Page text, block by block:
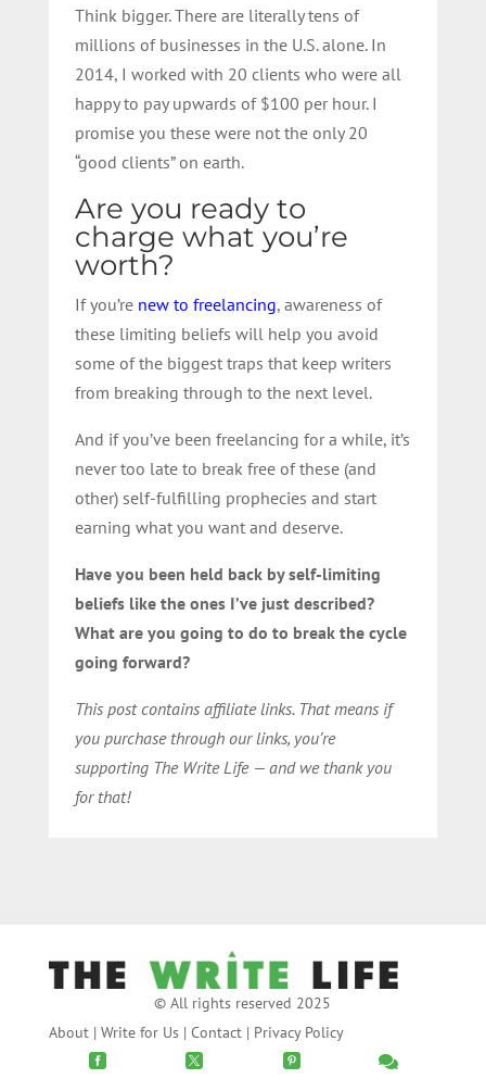
Think bigger. There are literallytens of
millions of businesses in the U.S. alone.In
2014, I worked with 20 clients who were all
happy to pay upwards of $100 per hour. I
promise you these were not the only 20
“good clients” on earth.
Are you ready to
charge what you’re
worth?
If you’re new to freelancing, awareness of
these limiting beliefs will help you avoid
some of the biggest traps that keep writers
from breaking through to the next level.
And if you’ve been freelancing for a while, it’s
never too late to break free of these (and
other) self-fulfilling prophecies and start
earning what you want and deserve.
Have you been held back by self-limiting
beliefs like the ones I’ve just described?
What are you going to do to break the cycle
going forward?
This post contains affiliate links. That means if
you purchase through our links, you’re
supporting The Write Life — and we thank you
for that!
© All rights reserved 2025
About| Write for Us| Contact| Privacy Policy
   